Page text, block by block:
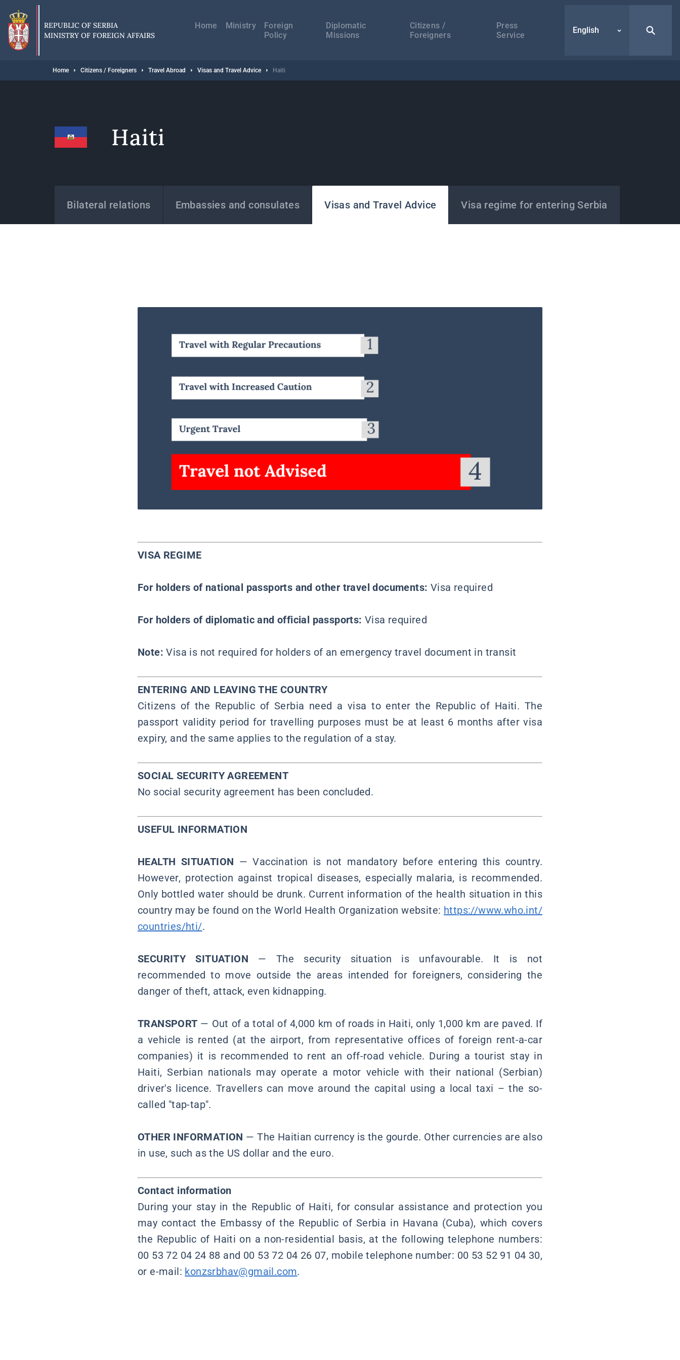
main
content
REPUBLIC OF SERBIA
MINISTRY OF FOREIGN AFFAIRS
навигација
Home Ministry
Foreign
Policy
Diplomatic
Missions
Citizens /
Foreigners
Press
Service
English
Breadcrumb
Home Citizens / Foreigners Travel Abroad Visas and Travel Advice Haiti
Haiti
Bilateral relations Embassies and consulates Visas and Travel Advice Visa regime for entering Serbia
VISA REGIME
For holders of national passports and other travel documents: Visa required
For holders of diplomatic and official passports: Visa required
Note:Visa is not required for holders of an emergency travel document in transit
ENTERING AND LEAVING THE COUNTRY
Citizens of the Republic of Serbia need a visa to enter the Republic of Haiti. The
passport validity period for travelling purposes must be at least 6 months after visa
expiry, and the same applies to the regulation of a stay.
SOCIAL SECURITY AGREEMENT
No social security agreement has been concluded.
USEFUL INFORMATION
HEALTH SITUATION — Vaccination is not mandatory before entering this country.
However, protection against tropical diseases, especially malaria, is recommended.
Only bottled water should be drunk. Current information of the health situation in this
country may be found on the World Health Organization website: https://www.who.int/
countries/hti/.
SECURITY SITUATION — The security situation is unfavourable. It is not
recommended to move outside the areas intended for foreigners, considering the
danger of theft, attack, even kidnapping.
TRANSPORT — Out of a total of 4,000 km of roads in Haiti, only 1,000 km are paved. If
a vehicle is rented (at the airport, from representative offices of foreign rent-a-car
companies) it is recommended to rent an off-road vehicle. During a tourist stay in
Haiti, Serbian nationals may operate a motor vehicle with their national (Serbian)
driver's licence. Travellers can move around the capital using a local taxi – the so-
called "tap-tap".
OTHER INFORMATION — The Haitian currency is the gourde. Other currencies are also
in use, such as the US dollar and the euro.
Contact information
During your stay in the Republic of Haiti, for consular assistance and protection you
may contact the Embassy of the Republic of Serbia in Havana (Cuba), which covers
the Republic of Haiti on a non-residential basis, at the following telephone numbers:
00 53 72 04 24 88 and 00 53 72 04 26 07, mobile telephone number: 00 53 52 91 04 30,
or e-mail: konzsrbhav@gmail.com.